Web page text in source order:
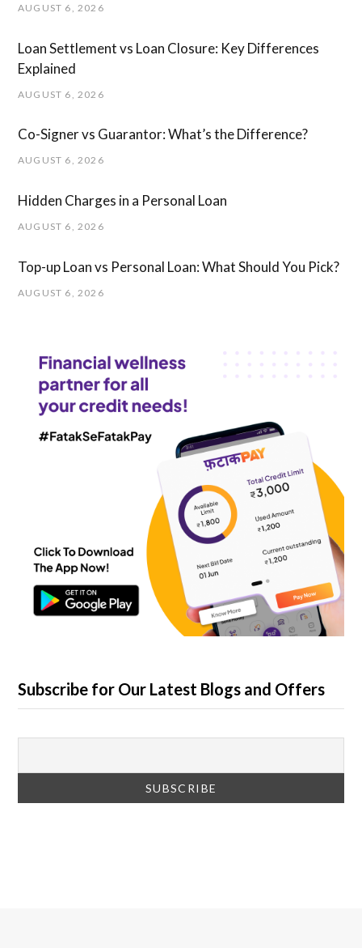
AUGUST 6, 2026
Loan Settlement vs Loan Closure: Key Differences
Explained
AUGUST 6, 2026
Co-Signer vs Guarantor: What’s the Difference?
AUGUST 6, 2026
Hidden Charges in ​a ​Personal Loan
AUGUST 6, 2026
Top-up Loan vs Personal Loan: What Should You Pick?
AUGUST 6, 2026
Subscribe for Our Latest Blogs and Offers